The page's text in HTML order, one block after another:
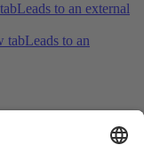
Leads to an external
tabLeads to an